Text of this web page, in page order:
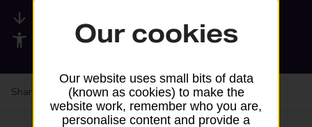
Accessibility facilities
Share your experience:Feedback on a branch
Our cookies
Our website uses small bits of data
(known as cookies) to make the
website work, remember who you are,
personalise content and provide a